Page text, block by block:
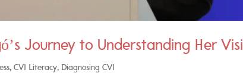
Journey to Understanding Her
,CVI Literacy, Diagnosing CVI